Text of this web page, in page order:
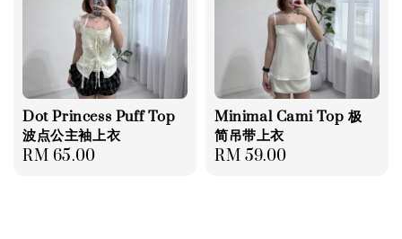
Dot Princess Puff Top
波点公主袖上衣
Regular
RM 65.00
Minimal Cami Top 极
简吊带上衣
Regular
RM 59.00